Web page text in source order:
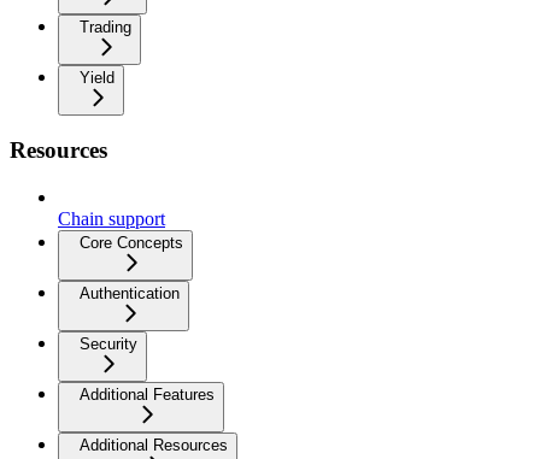
Trading
Yield
Resources
Chain support
Core Concepts
Authentication
Security
Additional Features
Additional Resources